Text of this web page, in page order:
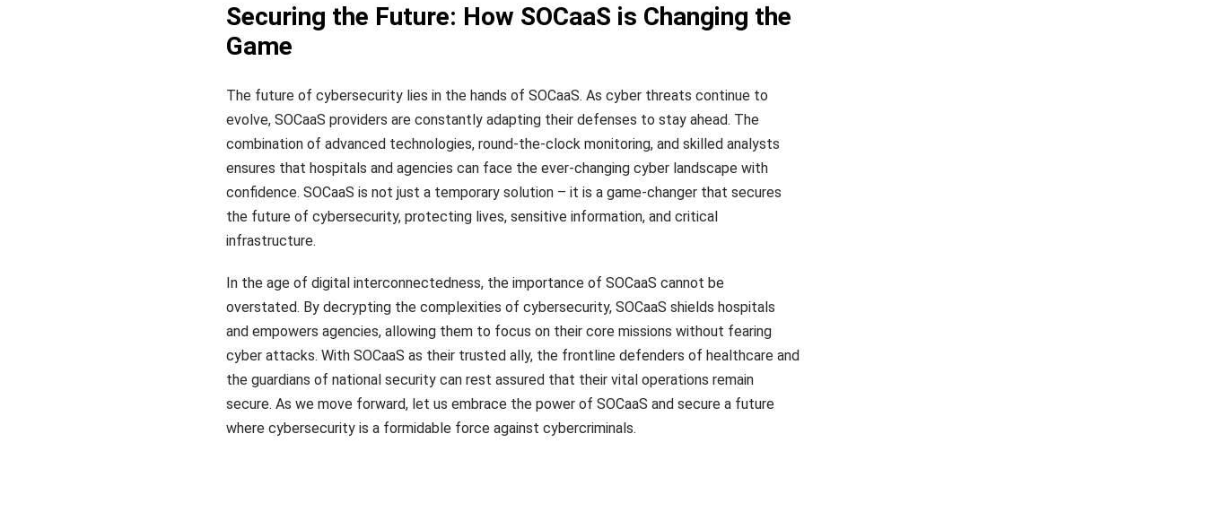
Securing the Future: How SOCaaS is Changing the
Game
The future of cybersecurity lies in the hands of SOCaaS. As cyber threats continue to
evolve, SOCaaS providers are constantly adapting their defenses to stay ahead. The
combination of advanced technologies, round-the-clock monitoring, and skilled analysts
ensures that hospitals and agencies can face the ever-changing cyber landscape with
confidence. SOCaaS is not just a temporary solution – it is a game-changer that secures
the future of cybersecurity, protecting lives, sensitive information, and critical
infrastructure.
In the age of digital interconnectedness, the importance of SOCaaS cannot be
overstated. By decrypting the complexities of cybersecurity, SOCaaS shields hospitals
and empowers agencies, allowing them to focus on their core missions without fearing
cyber attacks. With SOCaaS as their trusted ally, the frontline defenders of healthcare and
the guardians of national security can rest assured that their vital operations remain
secure. As we move forward, let us embrace the power of SOCaaS and secure a future
where cybersecurity is a formidable force against cybercriminals.